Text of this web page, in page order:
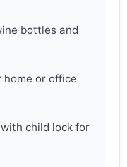
bottles and
or office
child lock for